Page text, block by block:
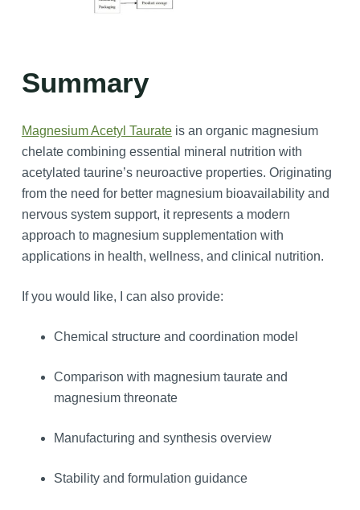
Summary
Magnesium Acetyl Taurateis an organic magnesium
chelate combining essential mineral nutrition with
acetylated taurine’s neuroactive properties. Originating
from the need for better magnesium bioavailability and
nervous system support, it represents a modern
approach to magnesium supplementation with
applications in health, wellness, and clinical nutrition.
If you would like, I can also provide:
Chemical structure and coordination model
Comparison with magnesium taurate and
magnesium threonate
Manufacturing and synthesis overview
Stability and formulation guidance